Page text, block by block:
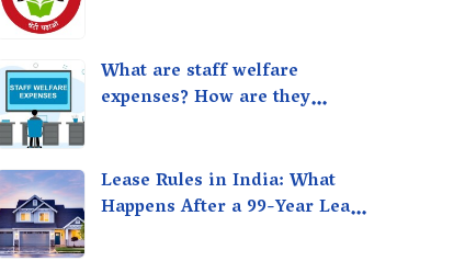
What are staff welfare
expenses? How are they
Lease Rules in India: What
Happens After a 99-Year Lease